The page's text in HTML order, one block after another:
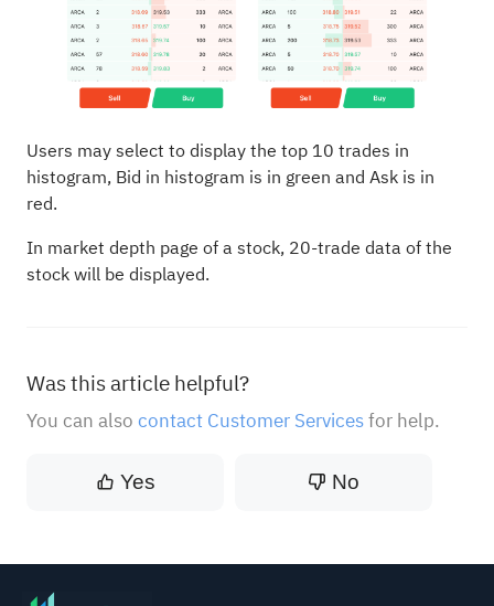
Users may select to display the top 10 trades in
histogram, Bid in histogram is in green and Ask is in
red.
In market depth page of a stock, 20-trade data of the
stock will be displayed.
Was this article helpful?
You can also contact Customer Servicesfor help.
Yes No